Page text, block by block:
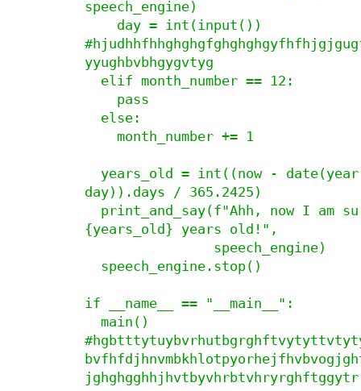
speech_engine)
yyughbvbhgygvtyg
day)).days / 365.2425)
{years_old} years old!",
if __name__ == "__main__":
jghghgghhjhvtbyvhrbtvhryrghftggytr